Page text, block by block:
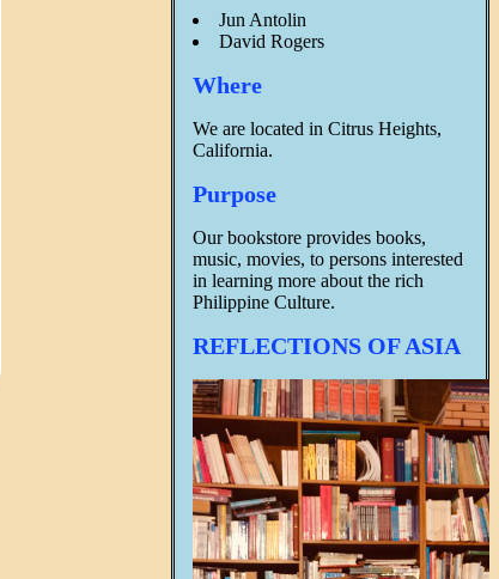
Jun Antolin
David Rogers
Where
We are located in Citrus Heights,
California.
Purpose
Our bookstore provides books,
music, movies, to persons interested
in learning more about the rich
Philippine Culture.
REFLECTIONS OF ASIA